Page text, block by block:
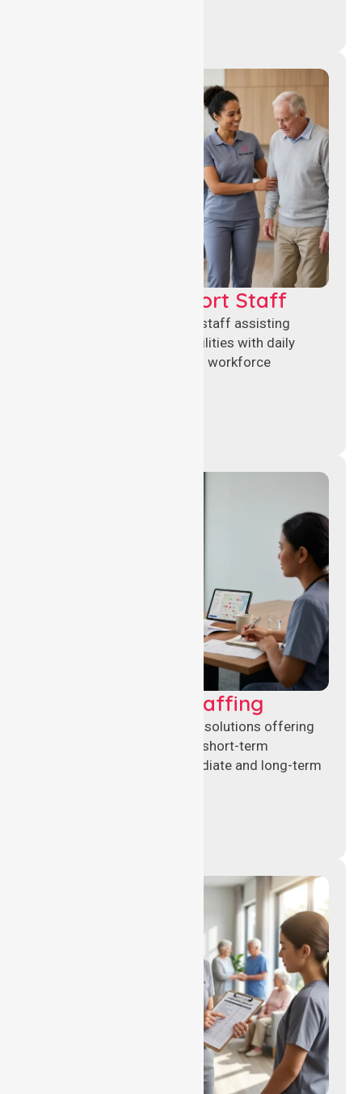
Healthcare Support Staff
Reliable healthcare support staff assisting
hospitals and aged care facilities with daily
operations, patient care, and workforce
Recruitment & Staffing
Flexible nursing recruitment solutions offering
permanent placements and short-term
assignments to meet immediate and long-term